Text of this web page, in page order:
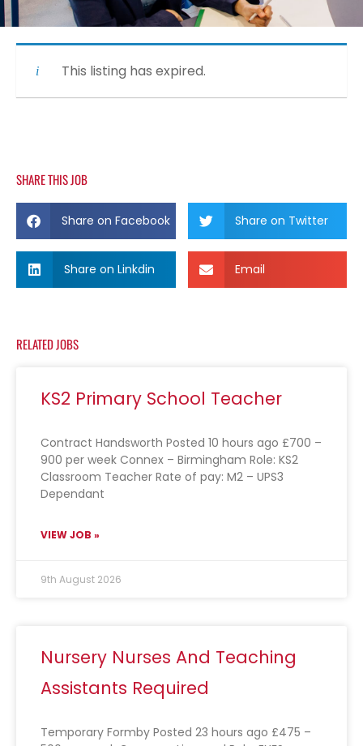
This listing has expired.
SHARE THIS JOB
Share on Facebook Share on Twitter
Share on Linkdin Email
RELATED JOBS
KS2 Primary School Teacher
Contract Handsworth Posted 10 hours ago £700 –
900 per week Connex – Birmingham Role: KS2
Classroom Teacher Rate of pay: M2 – UPS3
Dependant
VIEW JOB »
9th August 2026
Nursery Nurses And Teaching
Assistants Required
Temporary Formby Posted 23 hours ago £475 –